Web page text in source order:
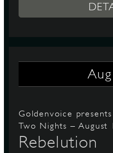
Aug
Goldenvoice presents
Two Nights – August
Rebelution